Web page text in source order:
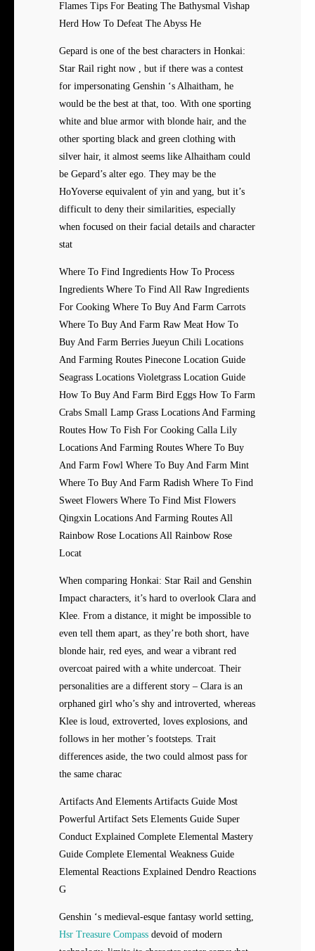
Flames Tips For Beating The Bathysmal Vishap
Herd How To Defeat The Abyss He
Gepard is one of the best characters in Honkai:
Star Rail right now , but if there was a contest
for impersonating Genshin ‘s Alhaitham, he
would be the best at that, too. With one sporting
white and blue armor with blonde hair, and the
other sporting black and green clothing with
silver hair, it almost seems like Alhaitham could
be Gepard’s alter ego. They may be the
HoYoverse equivalent of yin and yang, but it’s
difficult to deny their similarities, especially
when focused on their facial details and character
stat
Where To Find Ingredients How To Process
Ingredients Where To Find All Raw Ingredients
For Cooking Where To Buy And Farm Carrots
Where To Buy And Farm Raw Meat How To
Buy And Farm Berries Jueyun Chili Locations
And Farming Routes Pinecone Location Guide
Seagrass Locations Violetgrass Location Guide
How To Buy And Farm Bird Eggs How To Farm
Crabs Small Lamp Grass Locations And Farming
Routes How To Fish For Cooking Calla Lily
Locations And Farming Routes Where To Buy
And Farm Fowl Where To Buy And Farm Mint
Where To Buy And Farm Radish Where To Find
Sweet Flowers Where To Find Mist Flowers
Qingxin Locations And Farming Routes All
Rainbow Rose Locations All Rainbow Rose
Locat
When comparing Honkai: Star Rail and Genshin
Impact characters, it’s hard to overlook Clara and
Klee. From a distance, it might be impossible to
even tell them apart, as they’re both short, have
blonde hair, red eyes, and wear a vibrant red
overcoat paired with a white undercoat. Their
personalities are a different story – Clara is an
orphaned girl who’s shy and introverted, whereas
Klee is loud, extroverted, loves explosions, and
follows in her mother’s footsteps. Trait
differences aside, the two could almost pass for
the same charac
Artifacts And Elements Artifacts Guide Most
Powerful Artifact Sets Elements Guide Super
Conduct Explained Complete Elemental Mastery
Guide Complete Elemental Weakness Guide
Elemental Reactions Explained Dendro Reactions
G
Genshin ‘s medieval-esque fantasy world setting,
Hsr Treasure Compass devoid of modern